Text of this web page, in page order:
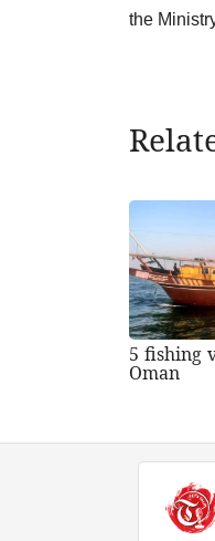
the
5 fishing
Oman